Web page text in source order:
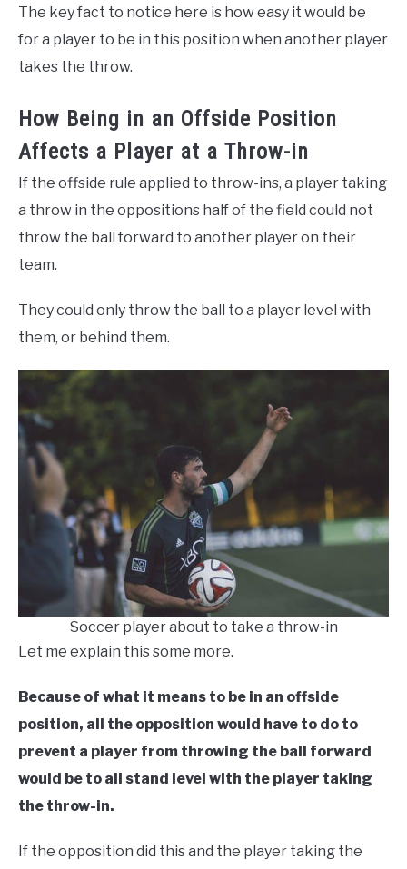
The key fact to notice here is how easy it would be
for a player to be in this position when another player
takes the throw.
How Being in an Offside Position
Affects a Player at a Throw-in
If the offside rule applied to throw-ins, a player taking
a throw in the oppositions half of the field could not
throw the ball forward to another player on their
team.
They could only throw the ball to a player level with
them, or behind them.
Soccer player about to take a throw-in
Let me explain this some more.
Because of what it means to be in an offside
position, all the opposition would have to do to
prevent a player from throwing the ball forward
would be to all stand level with the player taking
the throw-in.
If the opposition did this and the player taking the